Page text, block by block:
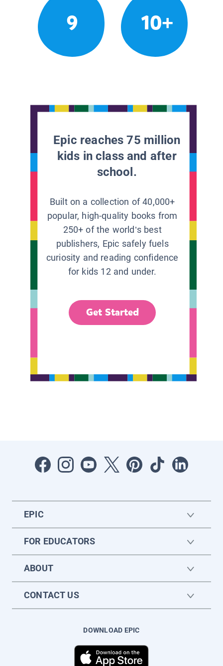
9 10+
Epic reaches 75 million
kids in class and after
school.
Built on a collection of 40,000+
popular, high-quality books from
250+ of the world’s best
publishers, Epic safely fuels
curiosity and reading confidence
for kids 12 and under.
Get Started
EPIC
FOR EDUCATORS
ABOUT
CONTACT US
DOWNLOAD EPIC